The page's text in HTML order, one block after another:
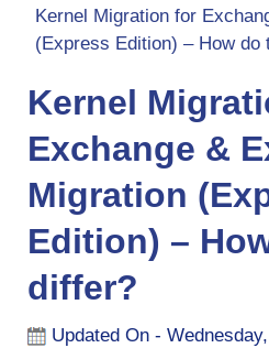
Kernel Migration for
(Express Edition) – How do
Kernel
Exchange &
Migration
Edition) –
differ?
Updated On -